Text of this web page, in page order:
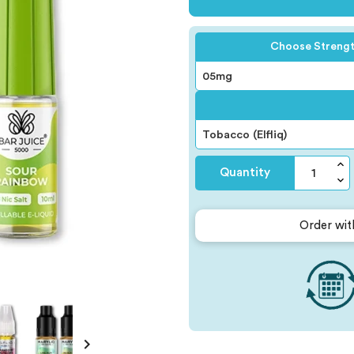

Choose
Quantity
Order